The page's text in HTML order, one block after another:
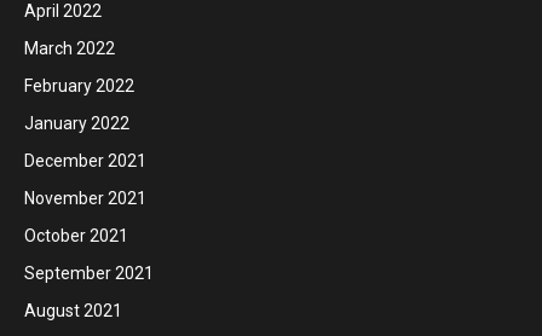
April 2022
March 2022
February 2022
January 2022
December 2021
November 2021
October 2021
September 2021
August 2021